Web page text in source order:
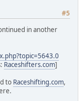
#5
in another
Raceshifters.com]
to Raceshifting.com,